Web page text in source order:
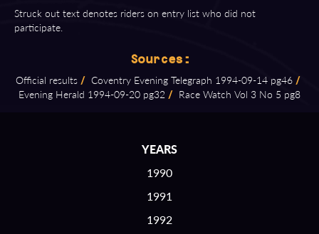
Struck out text denotes riders on entry list who did not
participate.
Sources:
Official results / Coventry Evening Telegraph 1994⁠-⁠09⁠-⁠14 pg46 /
Evening Herald 1994⁠-⁠09⁠-⁠20 pg32 / Race Watch Vol 3 No 5 pg8
YEARS
1990
1991
1992